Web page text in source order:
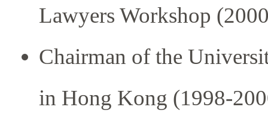
Lawyers Workshop
Chairman of the
in Hong Kong (1998-